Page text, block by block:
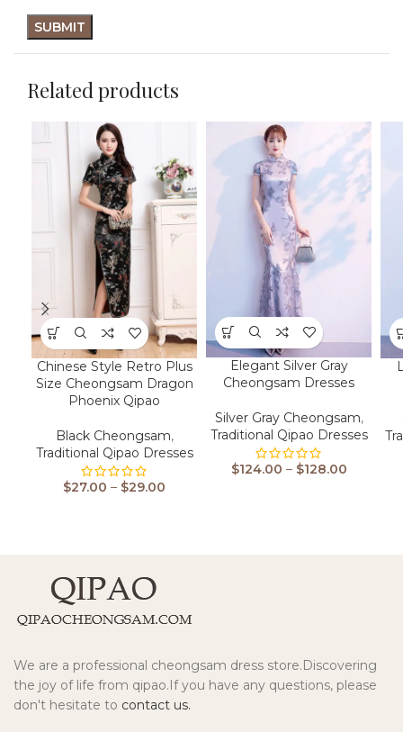
Related products
Chinese Style Retro Plus
Size Cheongsam Dragon
Phoenix Qipao
Black Cheongsam,
Traditional Qipao Dresses
$27.00 – $29.00
Elegant Silver Gray
Cheongsam Dresses
Silver Gray Cheongsam,
Traditional Qipao Dresses
$124.00 – $128.00
We are a professional cheongsam dress store.Discovering
the joy of life from qipao.If you have any questions, please
don't hesitate to contact us.